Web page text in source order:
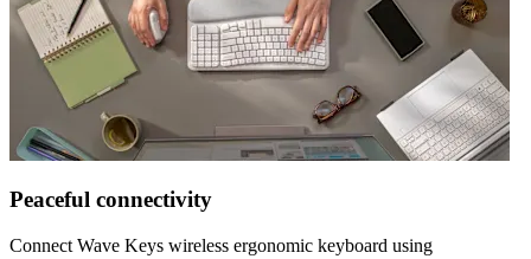
Peaceful connectivity
Connect Wave Keys wireless ergonomic keyboard using